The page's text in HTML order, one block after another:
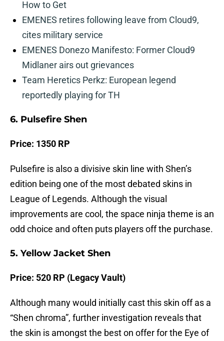
How to Get
EMENES retires following leave from Cloud9,
cites military service
EMENES Donezo Manifesto: Former Cloud9
Midlaner airs out grievances
Team Heretics Perkz: European legend
reportedly playing for TH
6. Pulsefire Shen
Price: 1350 RP
Pulsefire is also a divisive skin line with Shen’s
edition being one of the most debated skins in
League of Legends. Although the visual
improvements are cool, the space ninja theme is an
odd choice and often puts players off the purchase.
5. Yellow Jacket Shen
Price: 520 RP (Legacy Vault)
Although many would initially cast this skin off as a
“Shen chroma”, further investigation reveals that
the skin is amongst the best on offer for the Eye of